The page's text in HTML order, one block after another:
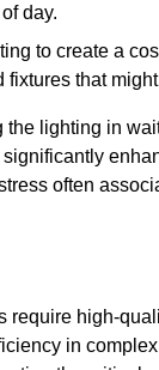
day.
to create a
fixtures that
the lighting in
often
require high-
in